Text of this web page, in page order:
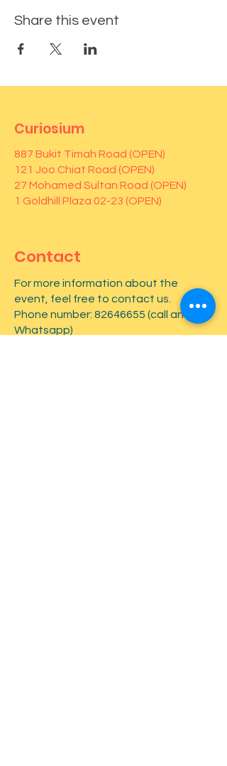
Share this event
Curiosium
887 Bukit Timah Road (OPEN)
121 Joo Chiat Road (OPEN)
27 Mohamed Sultan Road (OPEN)
1 Goldhill Plaza 02-23 (OPEN)
Contact
For more information about the
event, feel free to contact us.
Phone number: 82646655 (call and
Whatsapp)